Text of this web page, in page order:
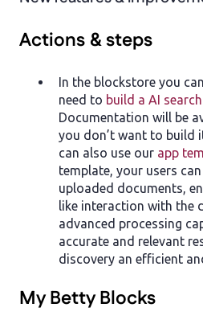
Actions & steps
In the blockstore you
need to build a AI
Documentation will be
you don’t want to build
can also use our app
template, your users
uploaded documents,
like interaction with the
advanced processing
accurate and relevant
discovery an efficient
My Betty Blocks